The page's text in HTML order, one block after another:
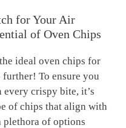
⁤for Your Air
of Oven ⁣Chips
ideal oven ⁢chips⁢ for
To ensure you
crispy bite, it’s
of chips that align with​
of options